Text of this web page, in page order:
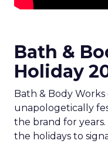
Bath &
Holiday
Bath & Body Works
unapologetically
the brand for
the holidays to